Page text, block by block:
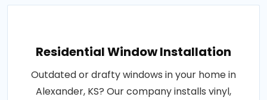
Residential Window Installation
Outdated or drafty windows in your home in
Alexander, KS? Our company installs vinyl,